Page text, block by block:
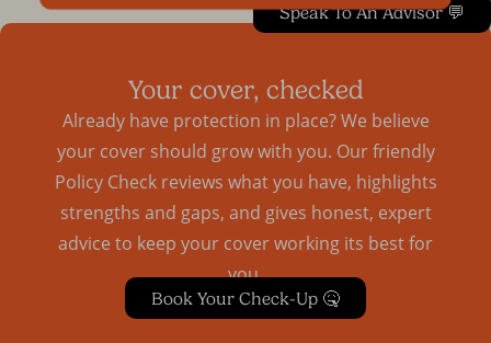
Speak To An Advisor 💬
Your cover, checked
Already have protection in place? We believe
your cover should grow with you. Our friendly
Policy Check reviews what you have, highlights
strengths and gaps, and gives honest, expert
advice to keep your cover working its best for
you.
Book Your Check-Up 🤒